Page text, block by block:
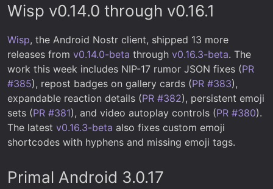
Wisp v0.14.0 through v0.16.1
Wisp, the Android Nostr client, shipped 13 more
releases from v0.14.0-beta through v0.16.3-beta. The
work this week includes NIP-17 rumor JSON fixes (PR
#385), repost badges on gallery cards (PR #383),
expandable reaction details (PR #382), persistent emoji
sets (PR #381), and video autoplay controls (PR #380).
The latest v0.16.3-beta also fixes custom emoji
shortcodes with hyphens and missing emoji tags.
Primal Android 3.0.17